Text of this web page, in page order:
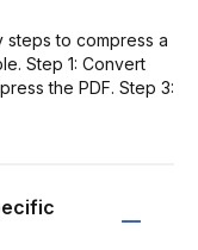
steps to compress a
Step 1: Convert
the PDF. Step 3: